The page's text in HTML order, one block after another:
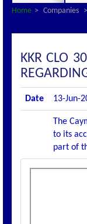
Home
Companies
KKR CLO
Date 13-Jun-
The
to its
part of